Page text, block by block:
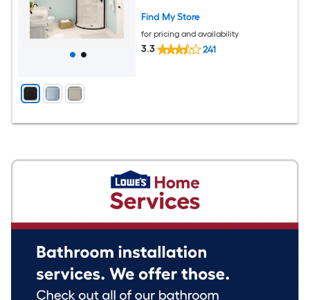
Find My Store
for pricing and availability
3.3 241